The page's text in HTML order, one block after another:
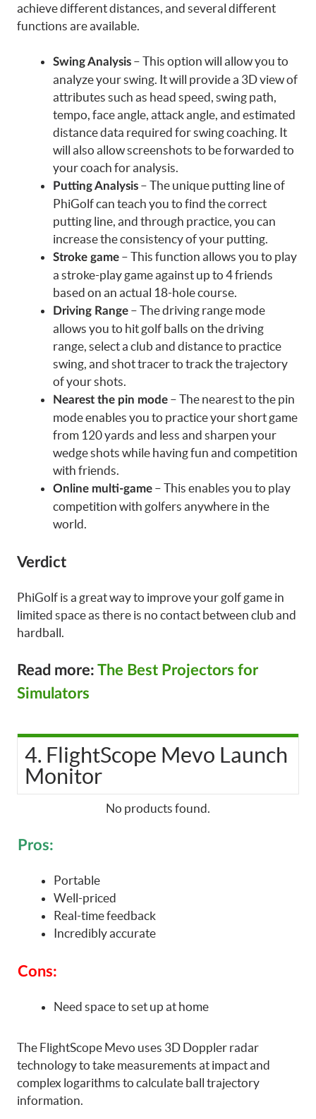
achieve different distances, and several different
functions are available.
Swing Analysis – This option will allow you to
analyze your swing. It will provide a 3D view of
attributes such as head speed, swing path,
tempo, face angle, attack angle, and estimated
distance data required for swing coaching. It
will also allow screenshots to be forwarded to
your coach for analysis.
Putting Analysis – The unique putting line of
PhiGolf can teach you to find the correct
putting line, and through practice, you can
increase the consistency of your putting.
Stroke game – This function allows you to play
a stroke-play game against up to 4 friends
based on an actual 18-hole course.
Driving Range – The driving range mode
allows you to hit golf balls on the driving
range, select a club and distance to practice
swing, and shot tracer to track the trajectory
of your shots.
Nearest the pin mode – The nearest to the pin
mode enables you to practice your short game
from 120 yards and less and sharpen your
wedge shots while having fun and competition
with friends.
Online multi-game – This enables you to play
competition with golfers anywhere in the
world.
Verdict
PhiGolf is a great way to improve your golf game in
limited space as there is no contact between club and
hardball.
Read more: The Best Projectors for
Simulators
4. FlightScope Mevo Launch
Monitor
No products found.
Pros:
Portable
Well-priced
Real-time feedback
Incredibly accurate
Cons:
Need space to set up at home
The FlightScope Mevo uses 3D Doppler radar
technology to take measurements at impact and
complex logarithms to calculate ball trajectory
information.